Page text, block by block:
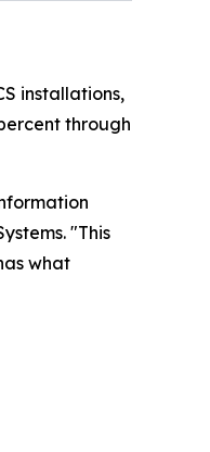
installations,
through
"This
what